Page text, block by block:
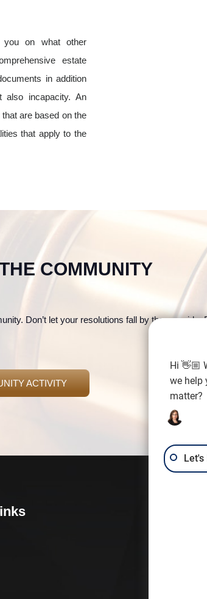
on what other
estate
in addition
incapacity. An
are based on the
that apply to the
COMMUNITY
Don’t let your resolutions fall by the
ACTIVITY
Hi 👋🏼
we help
matter?
Let's